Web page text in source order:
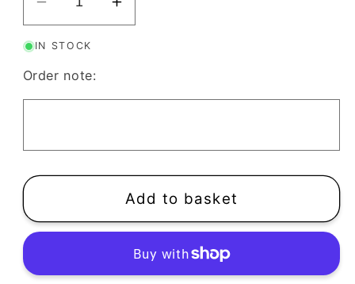
Decrease
quantity
for
Holly
|
Winter
Christmas
Increase
quantity
|
Winter
Foliage
Christmas
IN STOCK
Order note:
Add to basket